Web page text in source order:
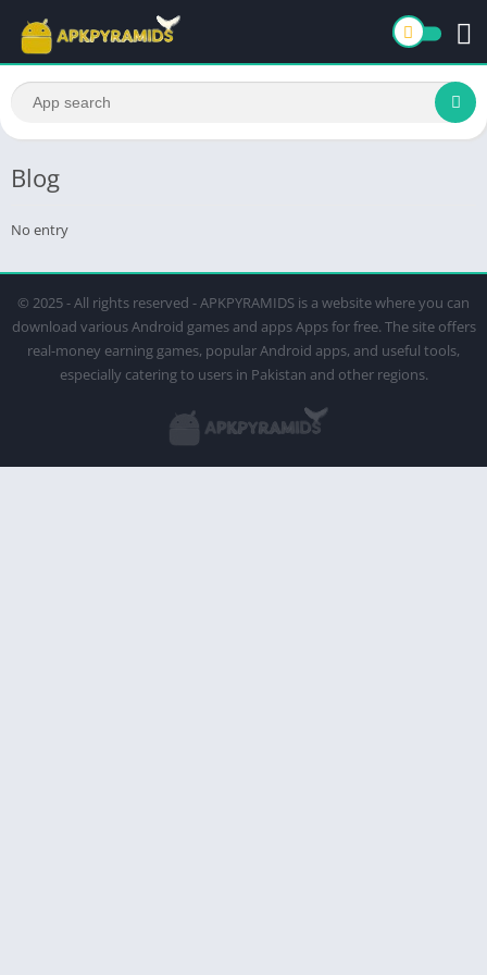
Blog
No entry
© 2025 - All rights reserved - APKPYRAMIDS is a website where you can
download various Android games and apps Apps for free. The site offers
real-money earning games, popular Android apps, and useful tools,
especially catering to users in Pakistan and other regions.